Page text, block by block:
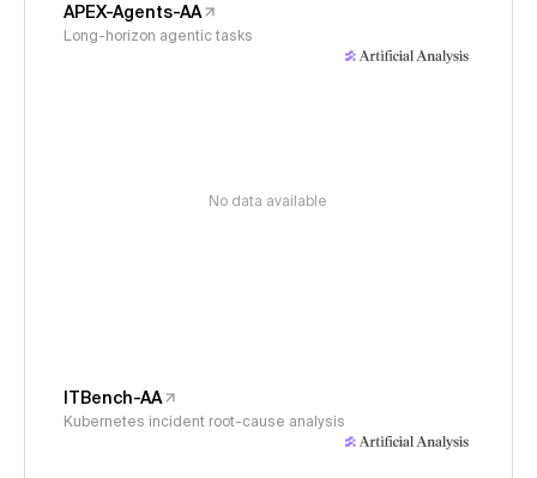
APEX-Agents-AA
Long-horizon agentic tasks
No data available
ITBench-AA
Kubernetes incident root-cause analysis